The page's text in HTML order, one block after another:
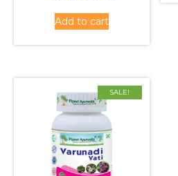
Rs.1,450.00.
Add to cart
SALE!